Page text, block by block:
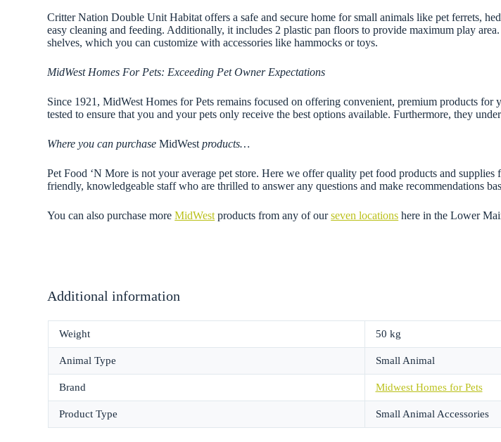
Critter Nation Double Unit Habitat offers a safe and secure home for small animals like pet ferrets,
easy cleaning and feeding. Additionally, it includes 2 plastic pan floors to provide maximum play
shelves, which you can customize with accessories like hammocks or toys.
MidWest Homes For Pets: Exceeding Pet Owner Expectations
Since 1921, MidWest Homes for Pets remains focused on offering convenient, premium products
tested to ensure that you and your pets only receive the best options available. Furthermore, they
Where you can purchaseMidWestproducts…
Pet Food ‘N More is not your average pet store. Here we offer quality pet food products and
friendly, knowledgeable staff who are thrilled to answer any questions and make recommendations
You can also purchase moreMidWest products from any of ourseven locations here in the Lower
Additional information
Weight 50 kg
Animal Type Small Animal
Brand Midwest Homes for Pets
Product Type Small Animal Accessories